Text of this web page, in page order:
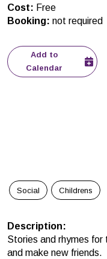
Cost: Free
Booking: not required
Add to
Calendar
Social Childrens
Description:
Stories and rhymes
and make new friends.